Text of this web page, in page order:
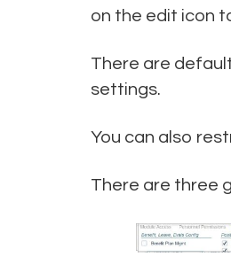
on the edit icon
There are
settings.
You can also
There are three